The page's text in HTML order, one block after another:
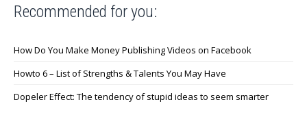
Recommended for you:
How Do You Make Money Publishing Videos on Facebook
Howto 6 – List of Strengths & Talents You May Have
Dopeler Effect: The tendency of stupid ideas to seem smarter